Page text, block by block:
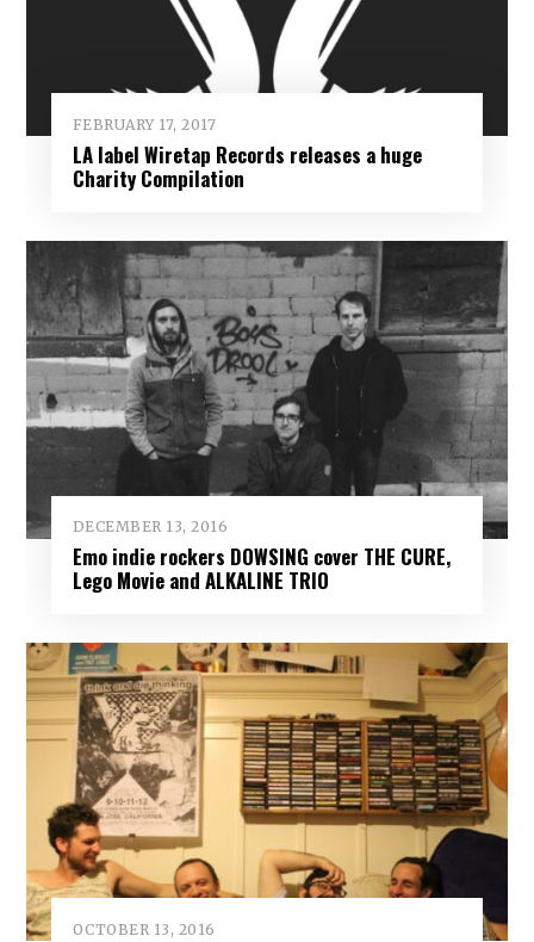
FEBRUARY 17, 2017
LA label Wiretap Records releases a huge
Charity Compilation
DECEMBER 13, 2016
Emo indie rockers DOWSING cover THE CURE,
Lego Movie and ALKALINE TRIO
OCTOBER 13, 2016